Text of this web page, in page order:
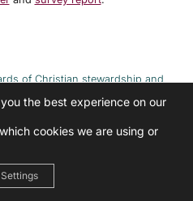
of Christian stewardship and
adheres to the Continuum of Care,
of poverty and addiction.
the best experience on our
cookies we are using or
Settings